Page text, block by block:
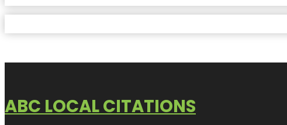
ABC LOCAL CITATIONS